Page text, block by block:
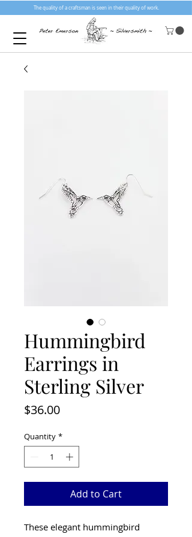
The quality of a craftsman is seen in their quality of work.
Hummingbird
Earrings in
Sterling Silver
$36.00Price
Quantity *
Add to Cart
These elegant hummingbird